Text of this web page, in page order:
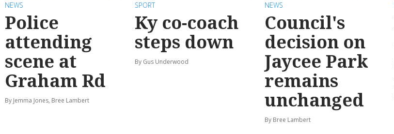
NEWS
Police
attending
scene at
Graham Rd
By Jemma Jones, Bree Lambert
SPORT
Ky co-coach
steps down
By Gus Underwood
NEWS
Council's
decision on
Jaycee Park
remains
unchanged
By Bree Lambert